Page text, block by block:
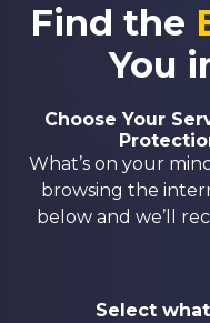
Find the
You
Choose Your
What’s on your
browsing the
below and we’ll
Select